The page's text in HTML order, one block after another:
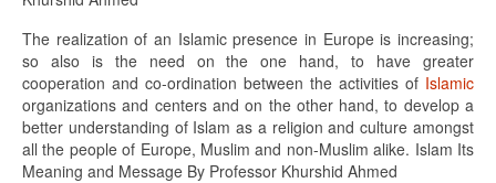
The realization of an Islamic presence in Europe is increasing;
so also is the need on the one hand, to have greater
cooperation and co-ordination between the activities of Islamic
organizations and centers and on the other hand, to develop a
better understanding of Islam as a religion and culture amongst
all the people of Europe, Muslim and non-Muslim alike. Islam Its
Meaning and Message By Professor Khurshid Ahmed